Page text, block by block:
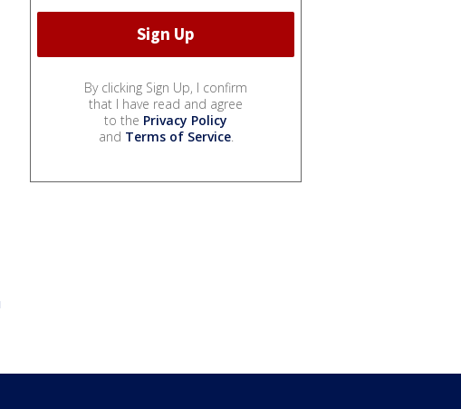
By clicking Sign Up, I confirm
that I have read and agree
to the Privacy Policy
and Terms of Service.